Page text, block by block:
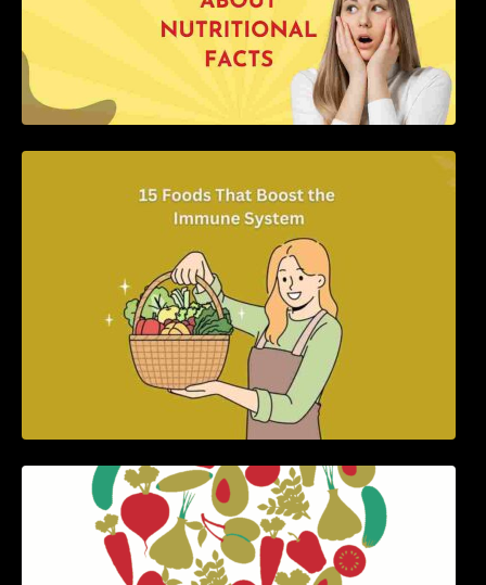
5 Best Recipes for Heart Patients with Their
Benefits